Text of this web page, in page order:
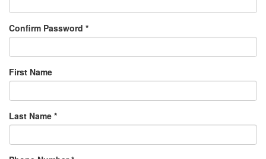
Confirm Password *
First Name
Last Name *